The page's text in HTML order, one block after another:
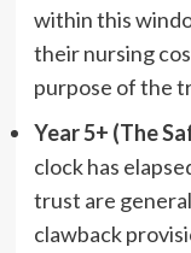
within this
their nursing
purpose of the
Year 5+ (The
clock has
trust are
clawback